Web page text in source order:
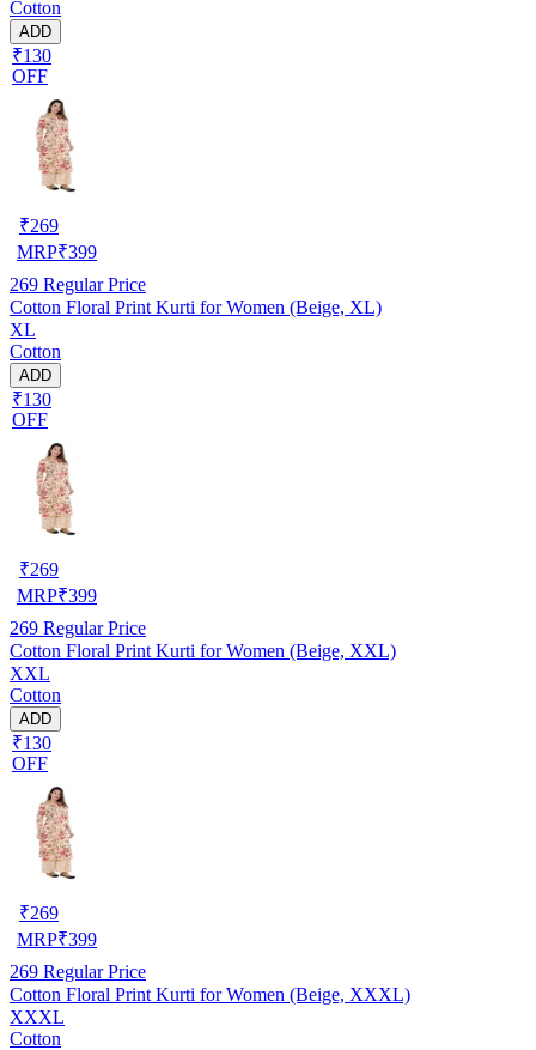
Cotton
ADD
₹130
OFF
₹269
MRP₹399
269 Regular Price
Cotton Floral Print Kurti for Women (Beige, XL)
XL
Cotton
ADD
₹130
OFF
₹269
MRP₹399
269 Regular Price
Cotton Floral Print Kurti for Women (Beige, XXL)
XXL
Cotton
ADD
₹130
OFF
₹269
MRP₹399
269 Regular Price
Cotton Floral Print Kurti for Women (Beige, XXXL)
XXXL
Cotton